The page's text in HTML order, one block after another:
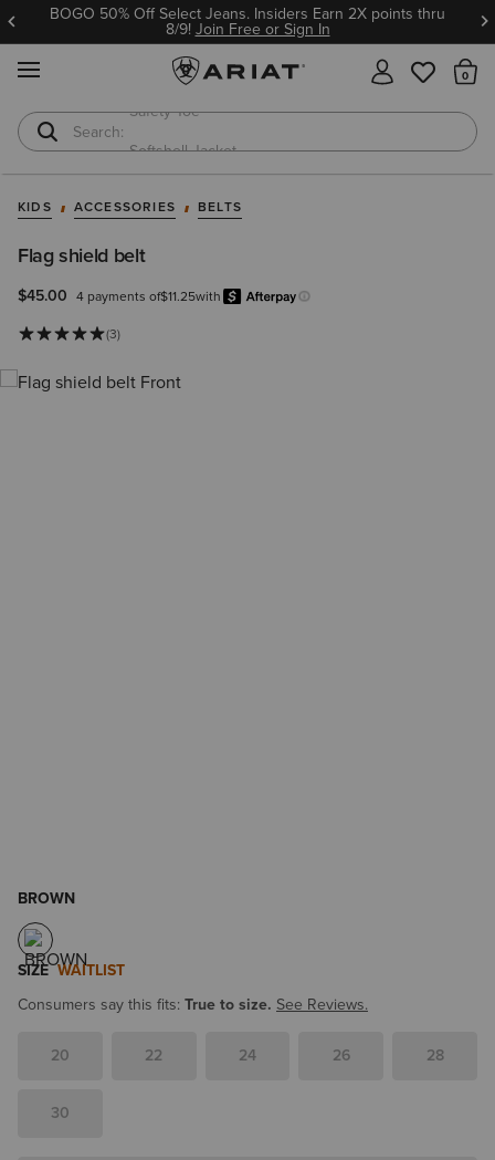
BOGO 50% Off Select Jeans. Insiders Earn 2X points thru
8/9!Join Free or Sign In
T-Shirts
KIDS ACCESSORIES BELTS
Flag shield belt
$45.00 4 payments of$11.25with
Learn more.
(3)
BROWN
SIZE WAITLIST
Consumers say this fits: True to size. See Reviews.
20 22 24 26 28
30